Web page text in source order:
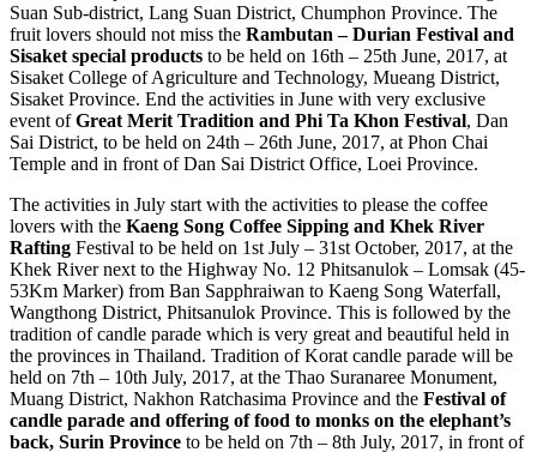
Suan Sub-district, Lang Suan District, Chumphon Province. The
fruit lovers should not miss the Rambutan – Durian Festival and
Sisaket special products to be held on 16th – 25th June, 2017, at
Sisaket College of Agriculture and Technology, Mueang District,
Sisaket Province. End the activities in June with very exclusive
event ofGreat Merit Tradition and Phi Ta Khon Festival, Dan
Sai District, to be held on 24th – 26th June, 2017, at Phon Chai
Temple and in front of Dan Sai District Office, Loei Province.
The activities in July start with the activities to please the coffee
lovers with the Kaeng Song Coffee Sipping and Khek River
Rafting Festival to be held on 1st July – 31st October, 2017, at the
Khek River next to the Highway No. 12 Phitsanulok – Lomsak (45-
53Km Marker) from Ban Sapphraiwan to Kaeng Song Waterfall,
Wangthong District, Phitsanulok Province. This is followed by the
tradition of candle parade which is very great and beautiful held in
the provinces in Thailand. Tradition of Korat candle parade will be
held on 7th – 10th July, 2017, at the Thao Suranaree Monument,
Muang District, Nakhon Ratchasima Province and the Festival of
candle parade and offering of food to monks on the elephant’s
back, Surin Province to be held on 7th – 8th July, 2017, in front of